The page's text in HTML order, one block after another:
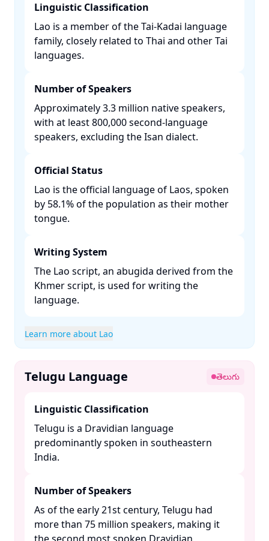
Linguistic Classification
Lao is a member of the Tai-Kadai language
family, closely related to Thai and other Tai
languages. ​
Number of Speakers
Approximately 3.3 million native speakers,
with at least 800,000 second-language
speakers, excluding the Isan dialect. ​
Official Status
Lao is the official language of Laos, spoken
by 58.1% of the population as their mother
tongue. ​
Writing System
The Lao script, an abugida derived from the
Khmer script, is used for writing the
language. ​
Learn more about Lao
Telugu Language తెలుగు
Linguistic Classification
Telugu is a Dravidian language
predominantly spoken in southeastern
India. ​
Number of Speakers
As of the early 21st century, Telugu had
more than 75 million speakers, making it